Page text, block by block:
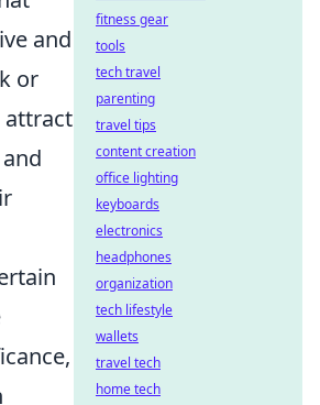
and
or
attract
fitness gear
tools
tech travel
parenting
travel tips
content creation
office lighting
keyboards
electronics
headphones
organization
tech lifestyle
wallets
travel tech
home tech